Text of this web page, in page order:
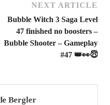
NEXT ARTICLE
Bubble Witch 3 Saga Level
47 finished no boosters –
Bubble Shooter – Gameplay
#47 👑👀😇
Bergler